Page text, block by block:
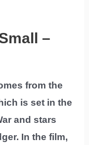
–
from the
is set in the
and stars
In the film,